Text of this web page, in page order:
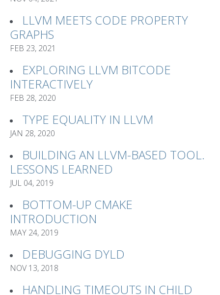
LLVM MEETS CODE PROPERTY
GRAPHS
FEB 23, 2021
EXPLORING LLVM BITCODE
INTERACTIVELY
FEB 28, 2020
TYPE EQUALITY IN LLVM
JAN 28, 2020
BUILDING AN LLVM-BASED TOOL.
LESSONS LEARNED
JUL 04, 2019
BOTTOM-UP CMAKE
INTRODUCTION
MAY 24, 2019
DEBUGGING DYLD
NOV 13, 2018
HANDLING TIMEOUTS IN CHILD